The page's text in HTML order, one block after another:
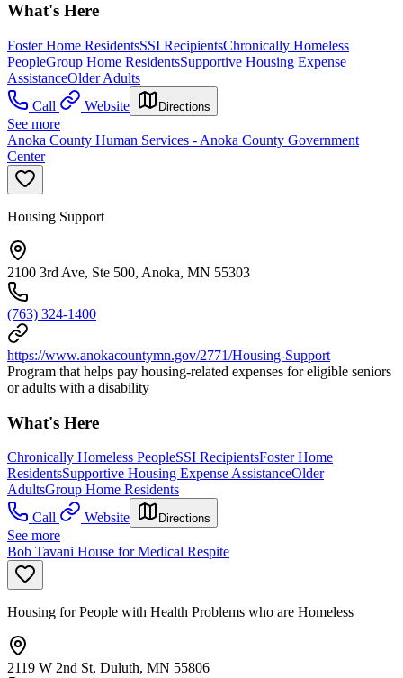
What's Here
Foster Home ResidentsSSI RecipientsChronically Homeless
PeopleGroup Home ResidentsSupportive Housing Expense
AssistanceOlder Adults
Call
Website Directions
See more
Anoka County Human Services - Anoka County Government
Center
Housing Support
2100 3rd Ave, Ste 500, Anoka, MN 55303
(763) 324-1400
https://www.anokacountymn.gov/2771/Housing-Support
Program that helps pay housing-related expenses for eligible seniors
or adults with a disability
What's Here
Chronically Homeless PeopleSSI RecipientsFoster Home
ResidentsSupportive Housing Expense AssistanceOlder
AdultsGroup Home Residents
Call
Website Directions
See more
Bob Tavani House for Medical Respite
Housing for People with Health Problems who are Homeless
2119 W 2nd St, Duluth, MN 55806